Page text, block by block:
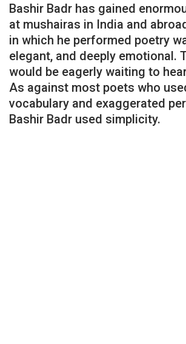
Bashir Badr has gained
at mushairas in India and
in which he performed poetry
elegant, and deeply emotional.
would be eagerly waiting to
As against most poets who
vocabulary and exaggerated
Bashir Badr used simplicity.